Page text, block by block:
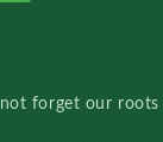
forget our roots